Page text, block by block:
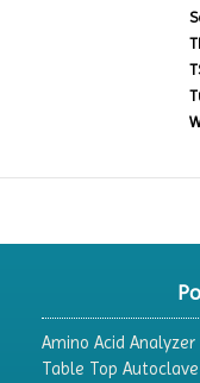
Amino Acid Analyzer
Table Top Autoclave